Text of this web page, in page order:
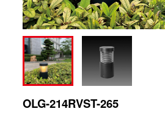
OLG-214RVST-265